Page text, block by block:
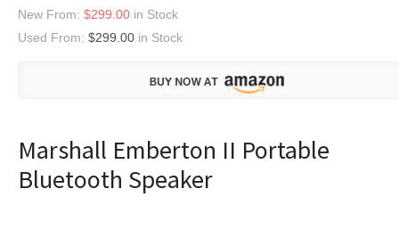
New From: $299.00 in Stock
Used From: $299.00 in Stock
Marshall Emberton II Portable
Bluetooth Speaker